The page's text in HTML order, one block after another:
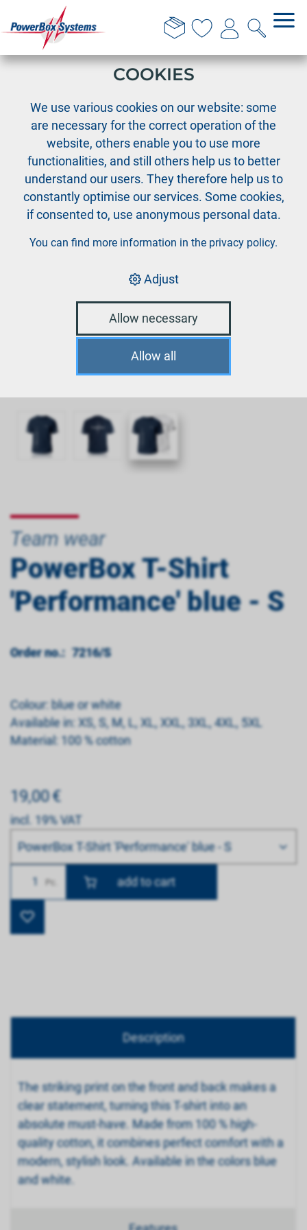
PowerBox T-Shirt 'Performance' blue - S
Team wear
PowerBox T-Shirt
'Performance' blue - S
Order no.: 7216/S
Colour: blue or white
Available in: XS, S, M, L, XL, XXL, 3XL, 4XL, 5XL
Material: 100 % cotton
19,00€
incl. 19% VAT
Bitte wählen
PowerBox T-Shirt 'Performance' blue - S
NumberPc.
Description
The striking print on the front and back makes a
clear statement, turning this T-shirt into an
absolute must-have. Made from 100 % high-
quality cotton, it combines perfect comfort with a
modern, stylish look. Available in the colors blue
and white.
THIS WEBSITE USES
COOKIES
We use various cookies on our website: some
are necessary for the correct operation of the
website, others enable you to use more
functionalities, and still others help us to better
understand our users. They therefore help us to
constantly optimise our services. Some cookies,
if consented to, use anonymous personal data.
You can find more information in the privacy policy.
Adjust
Allow necessary
Allow all